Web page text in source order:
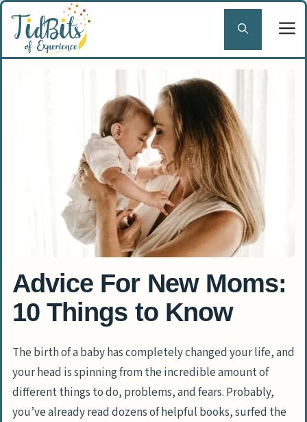
Skip
content
Advice For New Moms:
10 Things to Know
The birth of a baby has completely changed your life, and
your head is spinning from the incredible amount of
different things to do, problems, and fears. Probably,
you’ve already read dozens of helpful books, surfed the